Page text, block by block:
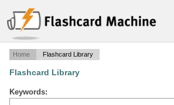
Home Flashcard Library
Flashcard Library
Keywords: